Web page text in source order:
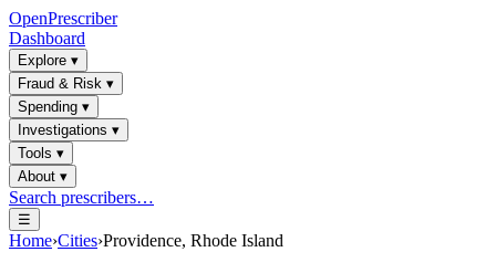
OpenPrescriber
Dashboard
Explore ▾
Fraud & Risk ▾
Spending ▾
Investigations ▾
Tools ▾
About ▾
Search prescribers…
☰
Home›Cities›Providence, Rhode Island